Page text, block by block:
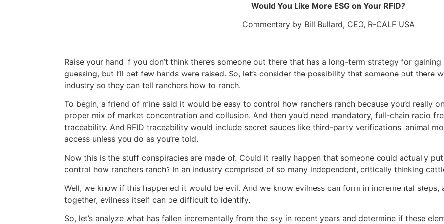
Would You Like More ESG on Your RFID?
Commentary by Bill Bullard, CEO, R-CALF USA
Raise your hand if you don’t think there’s someone out there that has a long-term strategy for
guessing, but I’ll bet few hands were raised. So, let’s consider the possibility that someone out there
industry so they can tell ranchers how to ranch.
To begin, a friend of mine said it would be easy to control how ranchers ranch because you’d really
proper mix of market concentration and collusion. And then you’d need mandatory, full-chain radio
traceability. And RFID traceability would include secret sauces like third-party verifications, animal
access unless you do as you’re told.
Now this is the stuff conspiracies are made of. Could it really happen that someone could actually
control how ranchers ranch? In an industry comprised of so many independent, critically thinking
Well, we know if this happened it would be evil. And we know evilness can form in incremental
together, evilness itself can be difficult to identify.
So, let’s analyze what has fallen incrementally from the sky in recent years and determine if these